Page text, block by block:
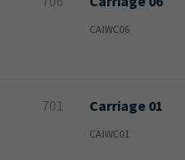
CAIWC06
701 Carriage 01
CAIWC01